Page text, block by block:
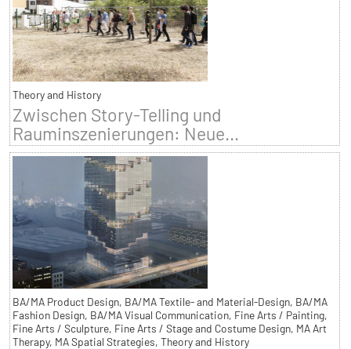
Theory and History
Zwischen Story-Telling und
Rauminszenierungen: Neue...
BA/MA Product Design, BA/MA Textile- and Material-Design, BA/MA
Fashion Design, BA/MA Visual Communication, Fine Arts / Painting,
Fine Arts / Sculpture, Fine Arts / Stage and Costume Design, MA Art
Therapy, MA Spatial Strategies, Theory and History